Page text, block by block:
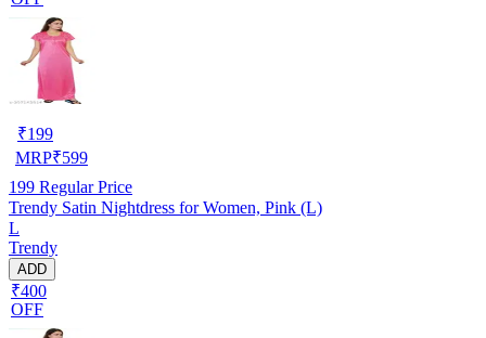
₹199
MRP₹599
199 Regular Price
Trendy Satin Nightdress for Women, Pink (L)
L
Trendy
ADD
₹400
OFF